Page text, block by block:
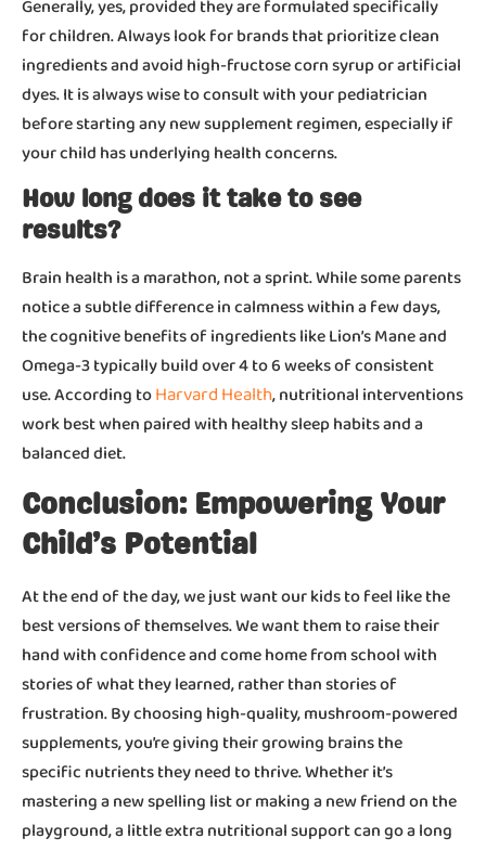
Generally, yes, provided they are formulated specifically
for children. Always look for brands that prioritize clean
ingredients and avoid high-fructose corn syrup or artificial
dyes. It is always wise to consult with your pediatrician
before starting any new supplement regimen, especially if
your child has underlying health concerns.
How long does it take to see
results?
Brain health is a marathon, not a sprint. While some parents
notice a subtle difference in calmness within a few days,
the cognitive benefits of ingredients like Lion’s Mane and
Omega-3 typically build over 4 to 6 weeks of consistent
use. According toHarvard Health, nutritional interventions
work best when paired with healthy sleep habits and a
balanced diet.
Conclusion: Empowering Your
Child’s Potential
At the end of the day, we just want our kids to feel like the
best versions of themselves. We want them to raise their
hand with confidence and come home from school with
stories of what they learned, rather than stories of
frustration. By choosing high-quality, mushroom-powered
supplements, you’re giving their growing brains the
specific nutrients they need to thrive. Whether it’s
mastering a new spelling list or making a new friend on the
playground, a little extra nutritional support can go a long